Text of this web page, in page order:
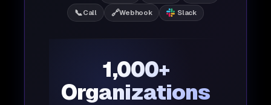
📞Call 🔗Webhook Slack
1,000+
Organizations